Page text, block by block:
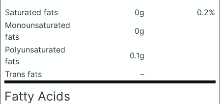
Saturated fats 0g
0.2%
Monounsaturated
fats
0g
Polyunsaturated
fats
0.1g
Trans fats
–
Fatty Acids